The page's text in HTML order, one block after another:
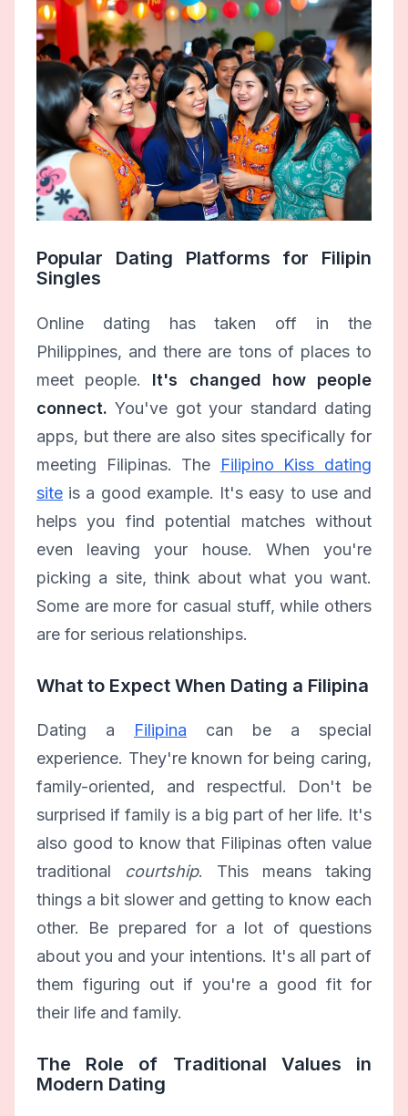
Popular Dating Platforms for Filipin
Singles
Online dating has taken off in the
Philippines, and there are tons of places to
meet people. It's changed how people
connect. You've got your standard dating
apps, but there are also sites specifically for
meeting Filipinas. The
Filipino Kiss dating
site is a good example. It's easy to use and
helps you find potential matches without
even leaving your house. When you're
picking a site, think about what you want.
Some are more for casual stuff, while others
are for serious relationships.
What to Expect When Dating a Filipina
Dating a Filipina can be a special
experience. They're known for being caring,
family-oriented, and respectful. Don't be
surprised if family is a big part of her life. It's
also good to know that Filipinas often value
traditional courtship. This means taking
things a bit slower and getting to know each
other. Be prepared for a lot of questions
about you and your intentions. It's all part of
them figuring out if you're a good fit for
their life and family.
The Role of Traditional Values in
Modern Dating